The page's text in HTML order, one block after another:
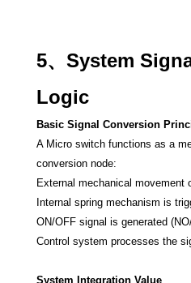
5、System
Logic
Basic Signal Conversion
A Micro switch functions as a
conversion node:
External mechanical movement
Internal spring mechanism is
ON/OFF signal is generated
Control system processes the
System Integration Value